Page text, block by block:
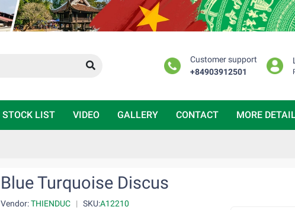
Customer support
+84903912501
STOCK LIST VIDEO GALLERY CONTACT MORE
Blue Turquoise Discus
Vendor:THIENDUC | SKU:A12210